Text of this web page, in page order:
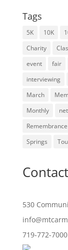
Tags
5K 10K
Charity
event
fair
interviewing
March
Monthly
Remembrance
Springs
Contact
530
719-772-7000